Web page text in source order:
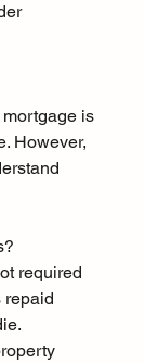
is
However,
required
repaid